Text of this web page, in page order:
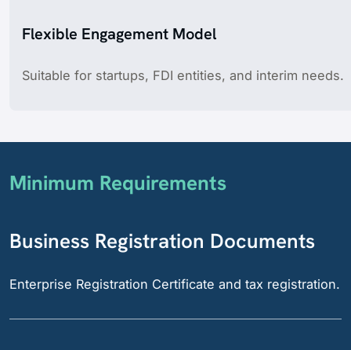
Flexible Engagement Model
Suitable for startups, FDI entities, and interim needs.
Minimum Requirements
Business Registration Documents
Enterprise Registration Certificate and tax registration.